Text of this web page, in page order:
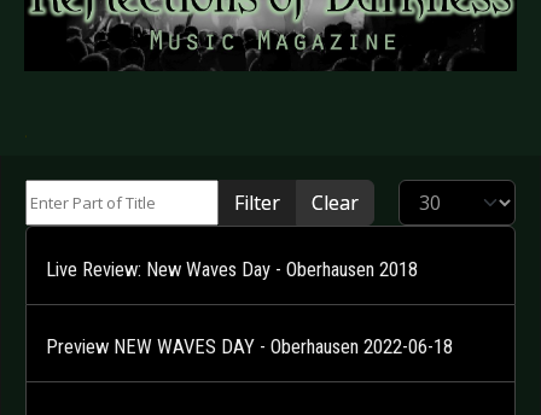
.
Filter Clear Display #
Live Review: New Waves Day - Oberhausen 2018
Preview NEW WAVES DAY - Oberhausen 2022-06-18